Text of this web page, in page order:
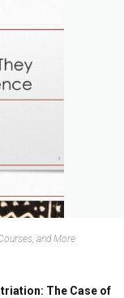
and More
The Case of